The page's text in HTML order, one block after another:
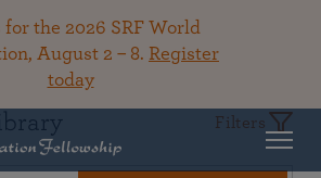
for the 2026 SRF World
August 2 – 8. Register
today
Filters